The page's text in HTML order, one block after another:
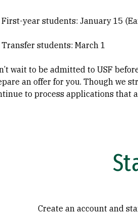
First-year students: January 15
Transfer students: March 1
wait to be admitted to USF
an offer for you. Though we
to process applications that
Create an account and